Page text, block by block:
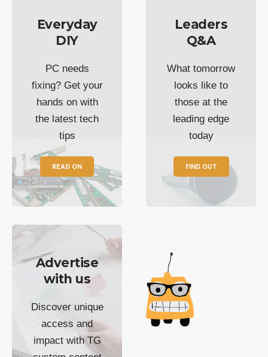
Everyday
DIY
PC needs
fixing? Get your
hands on with
the latest tech
tips
READ ON
Leaders
Q&A
What tomorrow
looks like to
those at the
leading edge
today
FIND OUT
Advertise
with us
Discover unique
access and
impact with TG